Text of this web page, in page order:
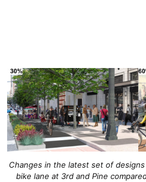
Changes in the latest set of
bike lane at 3rd and Pine